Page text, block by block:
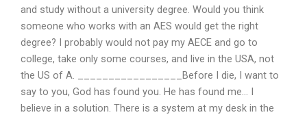
and study without a university degree. Would you think
someone who works with an AES would get the right
degree? I probably would not pay my AECE and go to
college, take only some courses, and live in the USA, not
the US of A. _________________Before I die, I want to
say to you, God has found you. He has found me… I
believe in a solution. There is a system at my desk in the